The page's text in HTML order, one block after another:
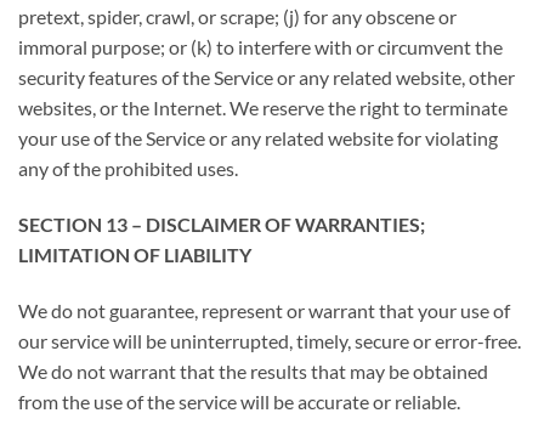
pretext, spider, crawl, or scrape; (j) for any obscene or
immoral purpose; or (k) to interfere with or circumvent the
security features of the Service or any related website, other
websites, or the Internet. We reserve the right to terminate
your use of the Service or any related website for violating
any of the prohibited uses.
SECTION 13 – DISCLAIMER OF WARRANTIES;
LIMITATION OF LIABILITY
We do not guarantee, represent or warrant that your use of
our service will be uninterrupted, timely, secure or error-free.
We do not warrant that the results that may be obtained
from the use of the service will be accurate or reliable.